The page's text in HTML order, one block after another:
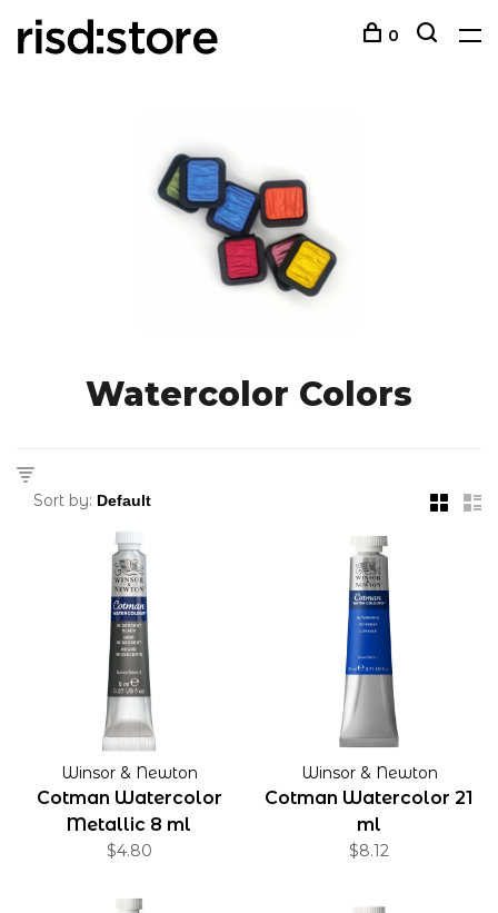
0
Watercolor Colors
Sort by:
Winsor & Newton
Cotman Watercolor
Metallic 8 ml
$4.80
Winsor & Newton
Cotman Watercolor 21
ml
$8.12